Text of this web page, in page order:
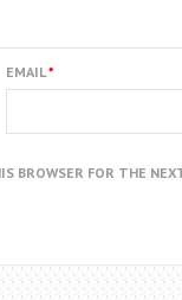
EMAIL*
BROWSER FOR THE